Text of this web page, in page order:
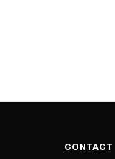
CONTACT